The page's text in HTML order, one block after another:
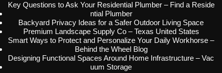
Key Questions to Ask Your Residential Plumber – Find a Reside
ntial Plumber
Backyard Privacy Ideas for a Safer Outdoor Living Space
Premium Landscape Supply Co – Texas United States
Smart Ways to Protect and Personalize Your Daily Workhorse –
Behind the Wheel Blog
Designing Functional Spaces Around Home Infrastructure – Vac
uum Storage